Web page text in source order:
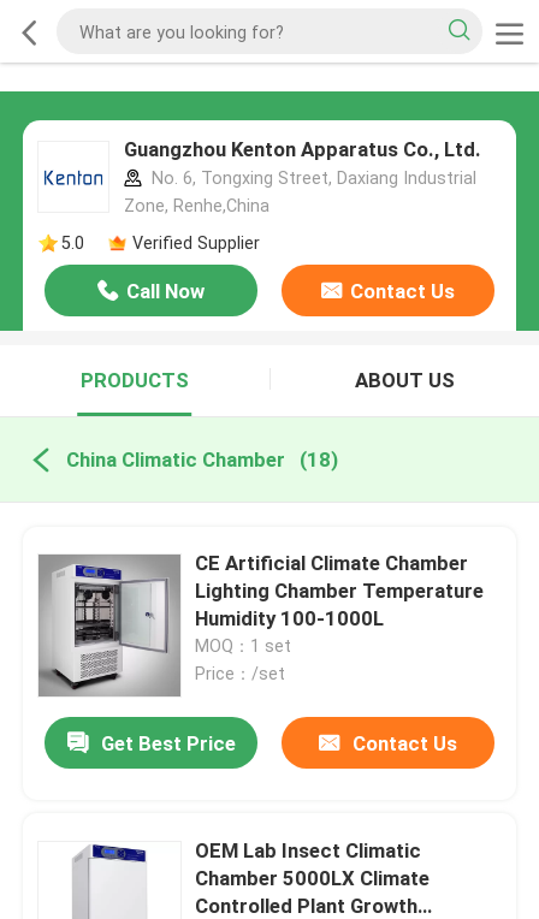
Guangzhou Kenton Apparatus Co., Ltd.
No. 6, Tongxing Street, Daxiang Industrial
Zone, Renhe,China
5.0
Verified Supplier
Call Now Contact Us
PRODUCTS ABOUT US
China Climatic Chamber (18)
CE Artificial Climate Chamber
Lighting Chamber Temperature
Humidity 100-1000L
MOQ：1 set
Price：/set
Get Best Price Contact Us
OEM Lab Insect Climatic
Chamber 5000LX Climate
Controlled Plant Growth